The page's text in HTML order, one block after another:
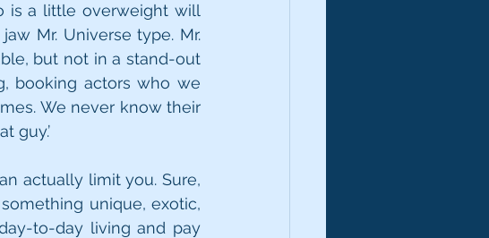
is a little overweight will
Mr. Universe type. Mr.
but not in a stand-out
booking actors who we
We never know their
guy.’
actually limit you. Sure,
unique, exotic,
to-day living and pay